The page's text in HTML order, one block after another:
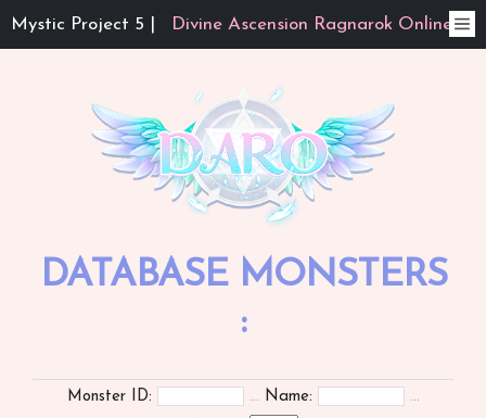
Mystic Project 5 | Divine Ascension Ragnarok Online
DATABASE MONSTERS
:
Monster ID: ... Name:
...